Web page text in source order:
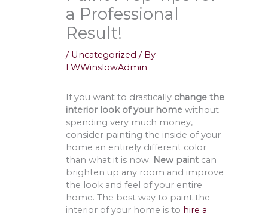
a Professional
Result!
/ Uncategorized / By
LWWinslowAdmin
If you want to drastically change the
interior look of your home without
spending very much money,
consider painting the inside of your
home an entirely different color
than what it is now. New paint can
brighten up any room and improve
the look and feel of your entire
home. The best way to paint the
interior of your home is to hire a